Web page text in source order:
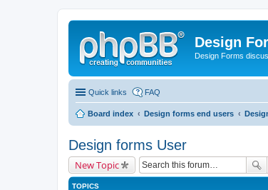
Design
Design Forms
Quick links FAQ
Board index Design forms end users
Design forms User
New Topic
TOPICS